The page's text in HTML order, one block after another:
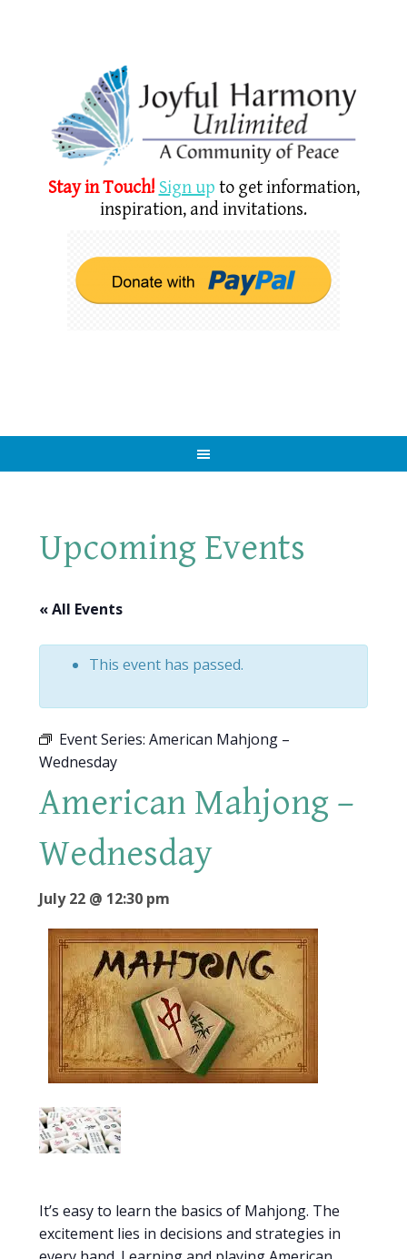
Stay in Touch! Sign up to get information,
inspiration, and invitations.
Upcoming Events
« All Events
This event has passed.
Event Series: American Mahjong –
Wednesday
American Mahjong –
Wednesday
July 22 @ 12:30 pm
It’s easy to learn the basics of Mahjong. The
excitement lies in decisions and strategies in